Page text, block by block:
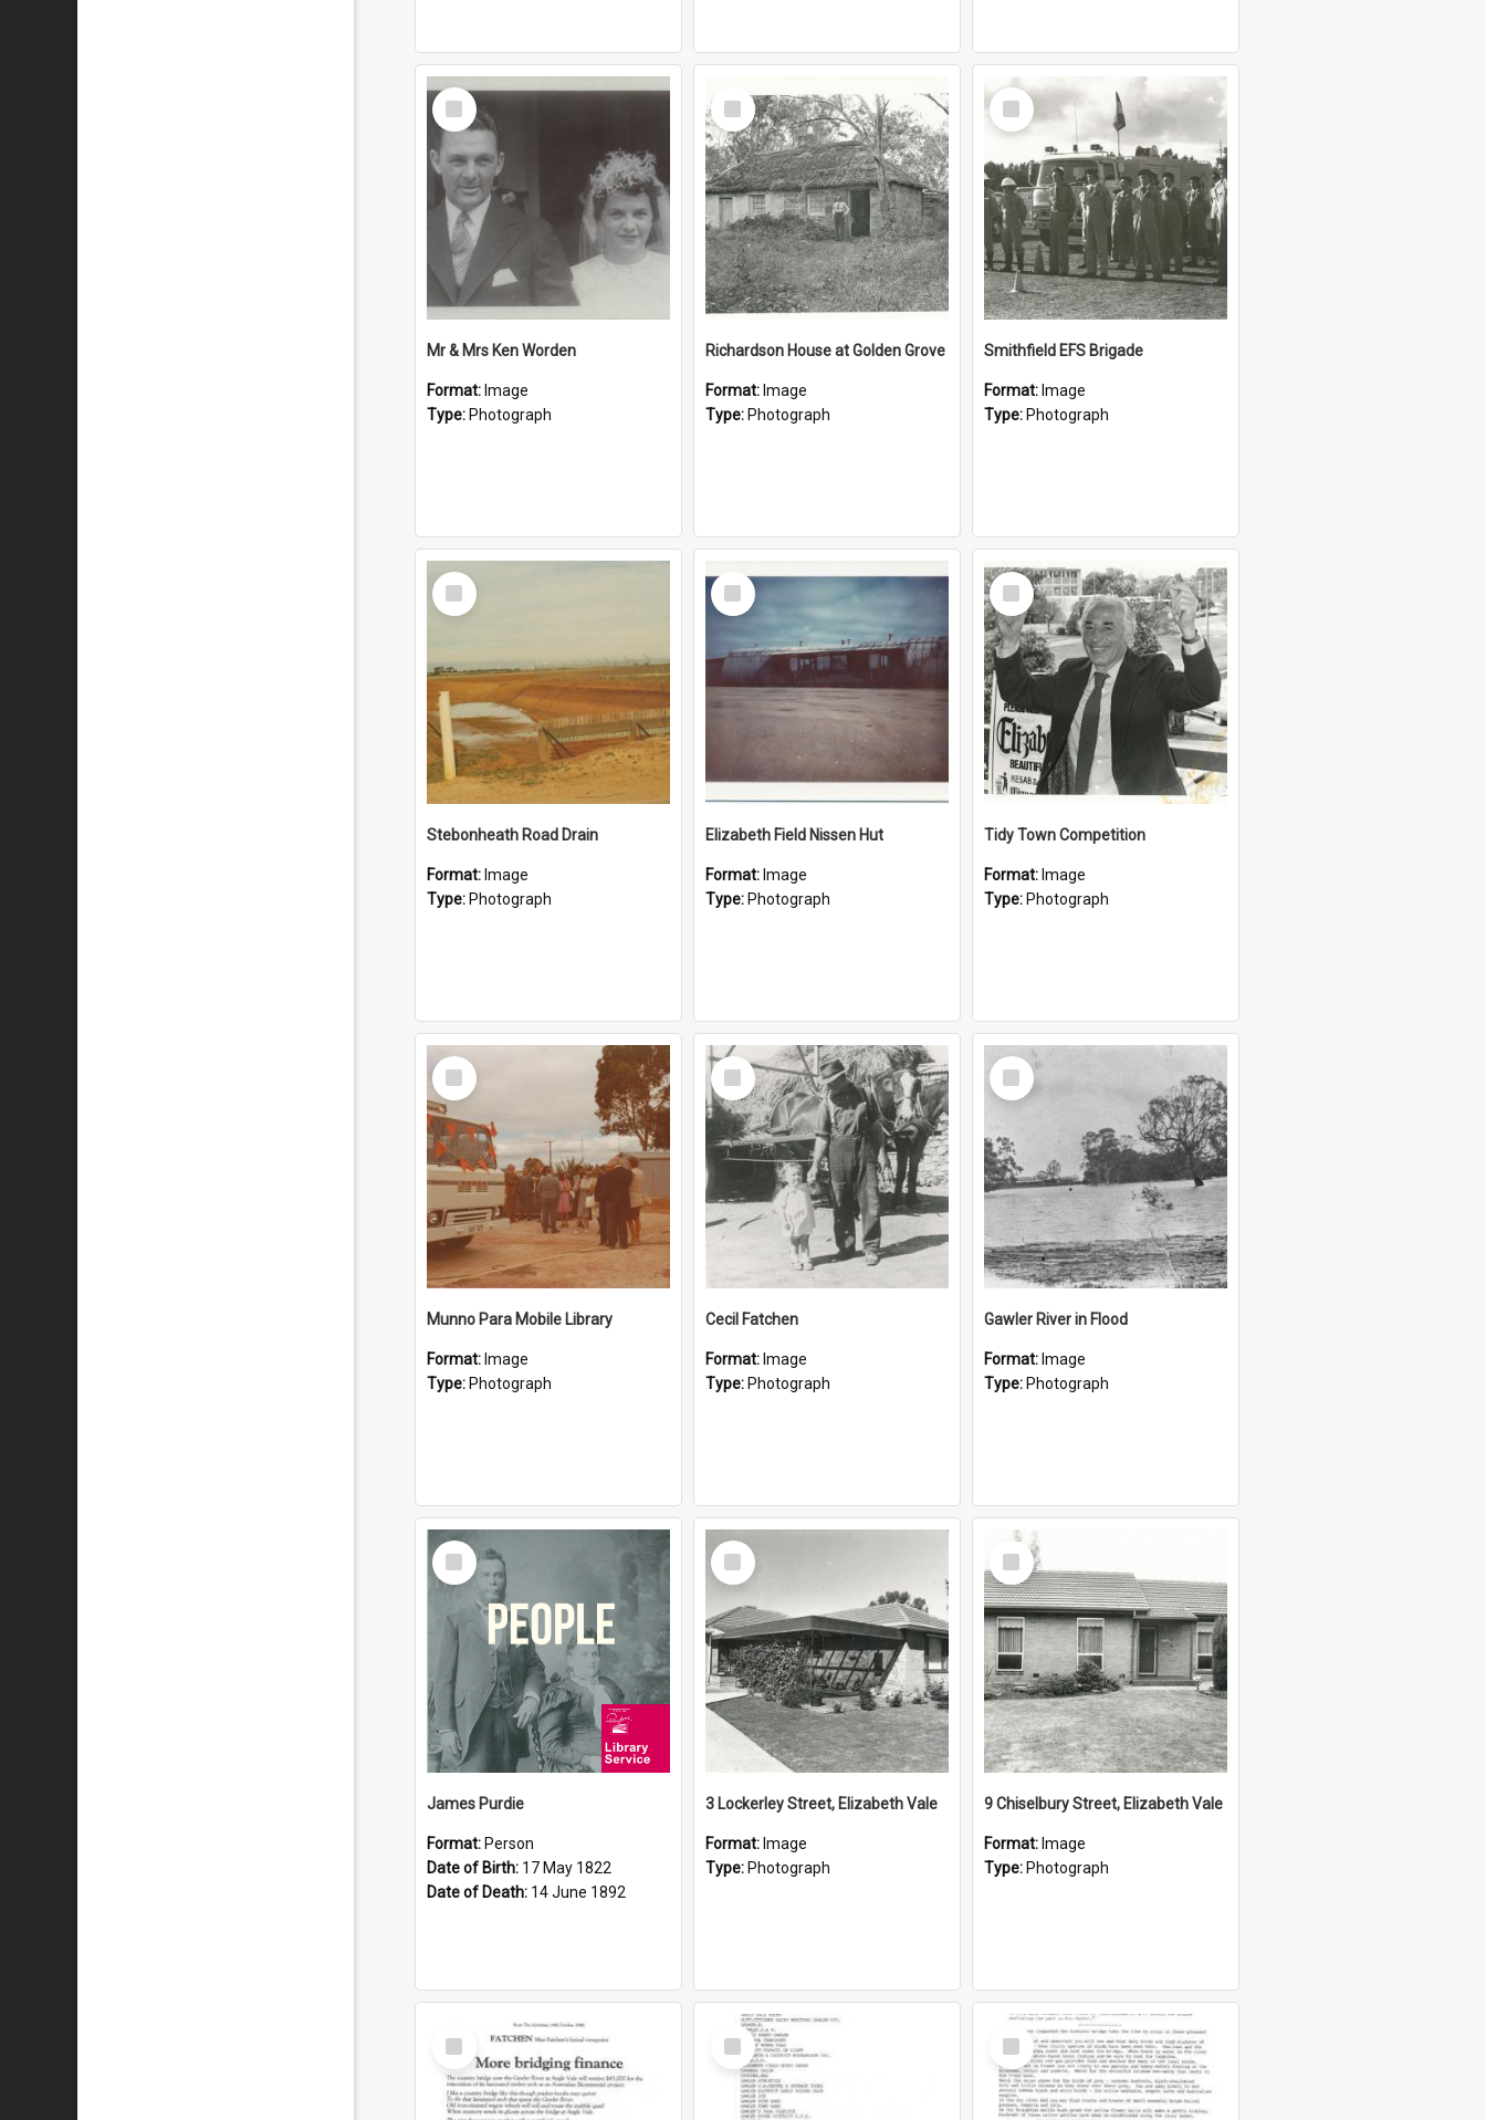
Select
Item
Mr & Mrs Ken Worden
Format: Image
Type: Photograph
Select
Item
Richardson House at Golden Grove
Format: Image
Type: Photograph
Select
Item
Smithfield EFS Brigade
Format: Image
Type: Photograph
Select
Item
Stebonheath Road Drain
Format: Image
Type: Photograph
Select
Item
Elizabeth Field Nissen Hut
Format: Image
Type: Photograph
Select
Item
Tidy Town Competition
Format: Image
Type: Photograph
Select
Item
Munno Para Mobile Library
Format: Image
Type: Photograph
Select
Item
Cecil Fatchen
Format: Image
Type: Photograph
Select
Item
Gawler River in Flood
Format: Image
Type: Photograph
Select
Item
James Purdie
Format: Person
Date of Birth: 17 May 1822
Date of Death: 14 June 1892
Select
Item
3 Lockerley Street, Elizabeth Vale
Format: Image
Type: Photograph
Select
Item
9 Chiselbury Street, Elizabeth Vale
Format: Image
Type: Photograph
Select
Item
Select
Item
Select
Item